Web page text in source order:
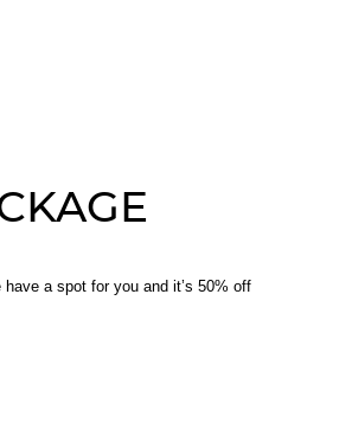
a spot for you and it’s 50% off